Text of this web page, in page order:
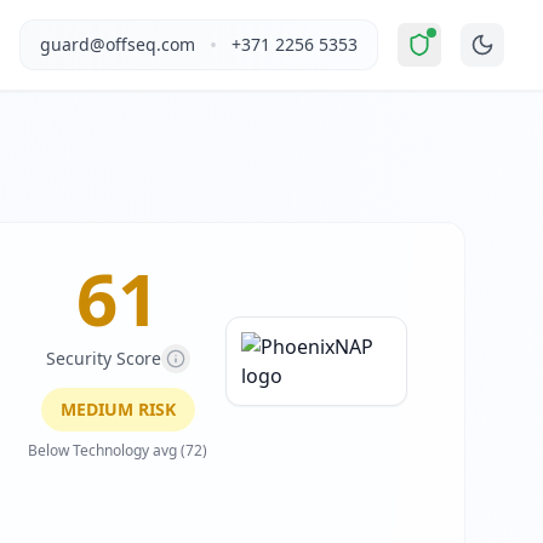
Risk".This report covers PhoenixNAP's website
and colocation services. The company offers a
Egg, LiveChat, ActiveCampaign, Clym Privacy
guard@offseq.com • +371 2256 5353
61
Security Score
MEDIUM RISK
Below Technology avg (72)